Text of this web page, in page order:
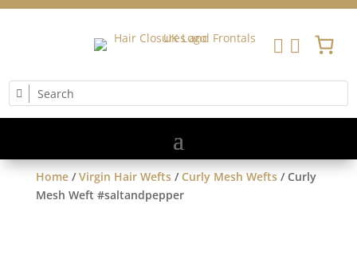
 
Home/Virgin Hair Wefts/Curly Mesh Wefts/ Curly
Mesh Weft #saltandpepper